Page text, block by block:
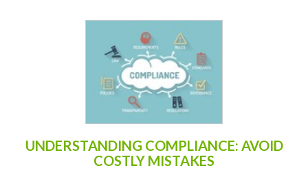
UNDERSTANDING COMPLIANCE: AVOID
COSTLY MISTAKES